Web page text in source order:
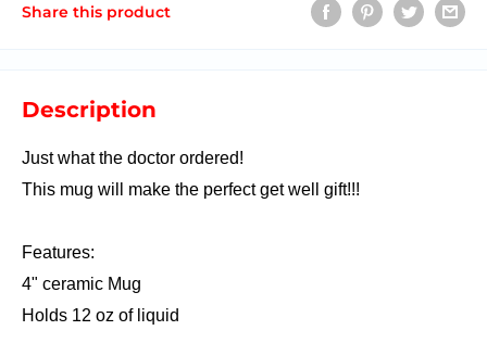
Share this product
Description
Just what the doctor ordered!
This mug will make the perfect get well gift!!!
Features:
4" ceramic Mug
Holds 12 oz of liquid